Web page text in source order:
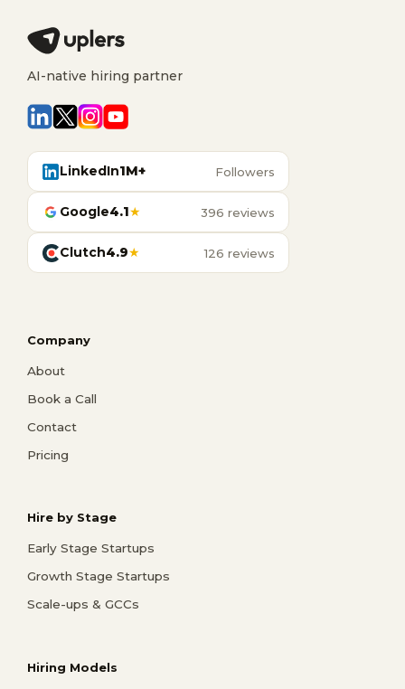
AI-native hiring partner
LinkedIn1M+ Followers
Google4.1★ 396 reviews
Clutch4.9★ 126 reviews
Company
About
Book a Call
Contact
Pricing
Hire by Stage
Early Stage Startups
Growth Stage Startups
Scale-ups & GCCs
Hiring Models